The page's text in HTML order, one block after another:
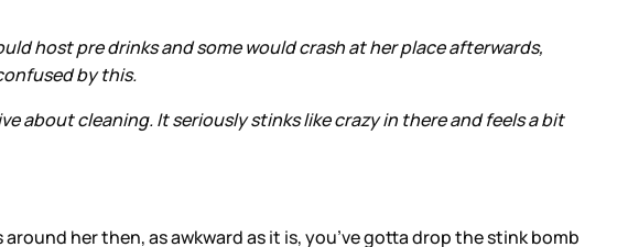
host pre drinks and some would crash at her place afterwards,
by this.
about cleaning. It seriously stinks like crazy in there and feels a bit
her then, as awkward as it is, you’ve gotta drop the stink bomb